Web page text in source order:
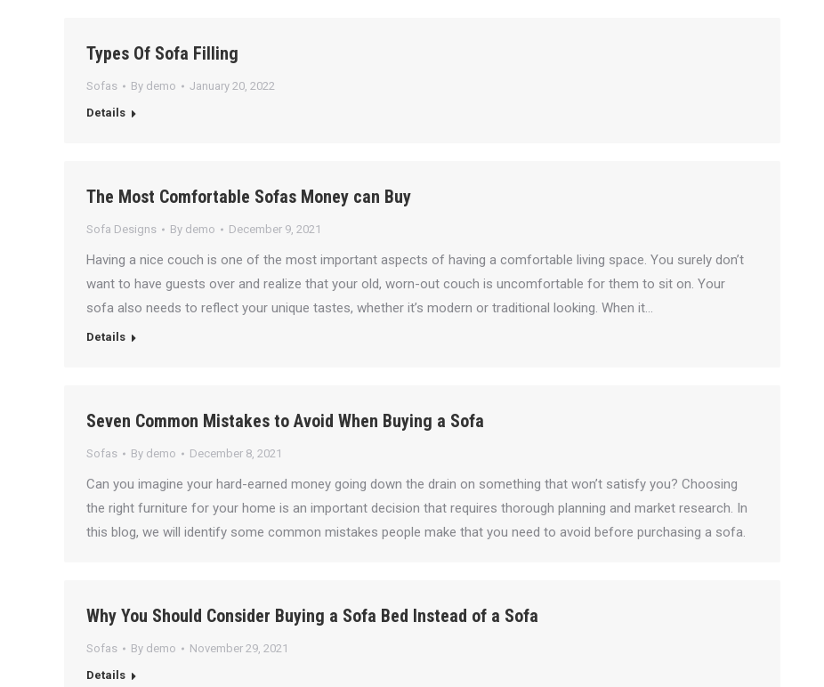
Types Of Sofa Filling
Sofas By demo
January 20, 2022
Details
The Most Comfortable Sofas Money can Buy
Sofa Designs By demo December 9, 2021
Having a nice couch is one of the most important aspects of having a comfortable living space. You surely don’t
want to have guests over and realize that your old, worn-out couch is uncomfortable for them to sit on. Your
sofa also needs to reflect your unique tastes, whether it’s modern or traditional looking. When it…
Details
Seven Common Mistakes to Avoid When Buying a Sofa
Sofas By demo December 8, 2021
Can you imagine your hard-earned money going down the drain on something that won’t satisfy you? Choosing
the right furniture for your home is an important decision that requires thorough planning and market research. In
this blog, we will identify some common mistakes people make that you need to avoid before purchasing a sofa.
Why You Should Consider Buying a Sofa Bed Instead of a Sofa
Sofas By demo
November 29, 2021
Details